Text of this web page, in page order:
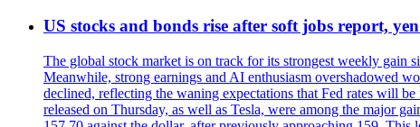
US stocks and bonds rise after soft jobs report,
The global stock market is on track for its strongest weekly gain
Meanwhile, strong earnings and AI enthusiasm overshadowed
declined, reflecting the waning expectations that Fed rates will
released on Thursday, as well as Tesla, were among the major